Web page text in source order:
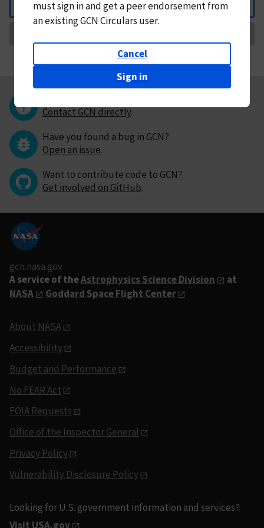
Back
mustsign in andget a peer endorsement from
an existing GCN Circulars user.
Cancel
Sign in
Contact GCN directly.
Have you found a bug in GCN?
Open an issue.
Want to contribute code to GCN?
Get involved on GitHub.
gcn.nasa.gov
A service of theAstrophysics Science Division
at
NASA
Goddard Space Flight Center
About NASA
Accessibility
Budget and Performance
No FEAR Act
FOIA Requests
Office of the Inspector General
Privacy Policy
Vulnerability Disclosure Policy
Looking for U.S. government information and services?
Visit USA.gov